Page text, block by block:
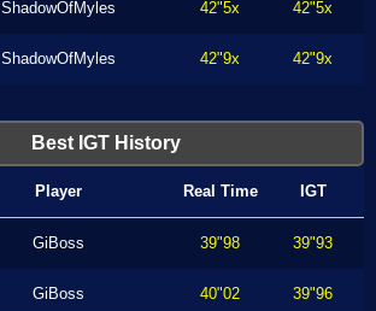
ShadowOfMyles 42"5x 42"5x
ShadowOfMyles 42"9x 42"9x
Best IGT History
Player Real Time IGT
GiBoss 39"98 39"93
GiBoss 40"02 39"96